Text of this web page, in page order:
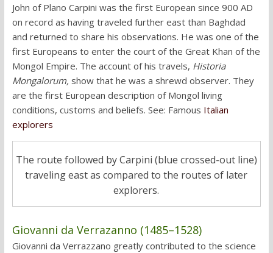
John of Plano Carpini was the first European since 900 AD
on record as having traveled further east than Baghdad
and returned to share his observations. He was one of the
first Europeans to enter the court of the Great Khan of the
Mongol Empire. The account of his travels, Historia
Mongalorum, show that he was a shrewd observer. They
are the first European description of Mongol living
conditions, customs and beliefs. See: Famous Italian
explorers
The route followed by Carpini (blue crossed-out line)
traveling east as compared to the routes of later
explorers.
Giovanni da Verrazanno (1485–1528)
Giovanni da Verrazzano greatly contributed to the science